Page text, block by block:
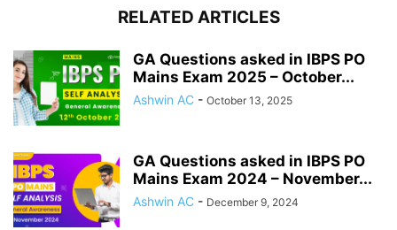
RELATED ARTICLES
GA Questions asked in IBPS PO
Mains Exam 2025 – October...
Ashwin AC - October 13, 2025
GA Questions asked in IBPS PO
Mains Exam 2024 – November...
Ashwin AC - December 9, 2024